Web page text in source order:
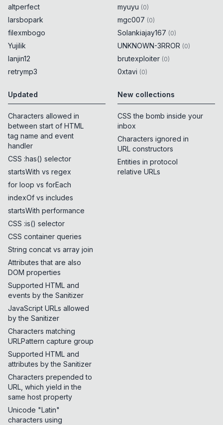
altperfect
larsbopark
filexmbogo
Yujilik
lanjin12
retrymp3
myuyu (0)
mgc007 (0)
Solankiajay167 (0)
UNKNOWN-3RROR (0)
brutexploiter (0)
0xtavi (0)
Updated
Characters allowed in
between start of HTML
tag name and event
handler
CSS :has() selector
startsWith vs regex
for loop vs forEach
indexOf vs includes
startsWith performance
CSS :is() selector
CSS container queries
String concat vs array join
Attributes that are also
DOM properties
Supported HTML and
events by the Sanitizer
JavaScript URLs allowed
by the Sanitizer
Characters matching
URLPattern capture group
Supported HTML and
attributes by the Sanitizer
Characters prepended to
URL, which yield in the
same host property
Unicode "Latin"
characters using
New collections
CSS the bomb inside your
inbox
Characters ignored in
URL constructors
Entities in protocol
relative URLs